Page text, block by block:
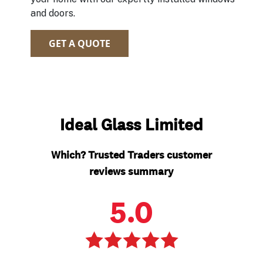
and doors.
GET A QUOTE